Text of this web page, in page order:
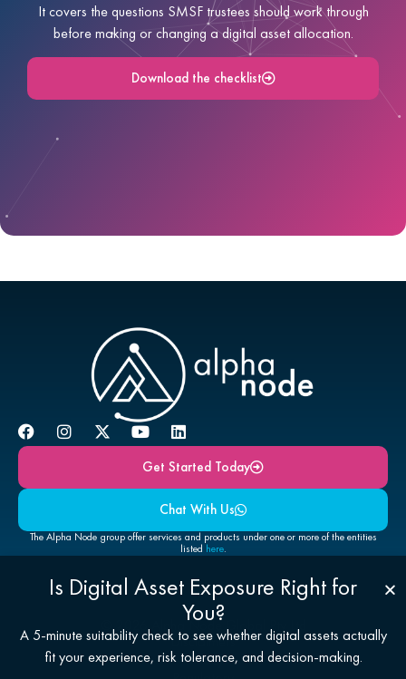
It covers the questions SMSF trustees should work through
before making or changing a digital asset allocation.
Download the checklist
Get Started Today
Chat With Us
The Alpha Node group offer services and products under one or more of the entities
listed here.
© 2026 Alpha Node Global Pty Ltd
Disclaimers
Privacy
Is Digital Asset Exposure Right for
You?
A 5-minute suitability check to see whether digital assets actually
fit your experience, risk tolerance, and decision-making.